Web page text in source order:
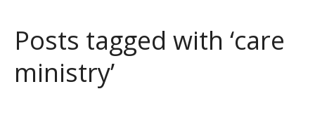
Posts tagged with ‘care
ministry’